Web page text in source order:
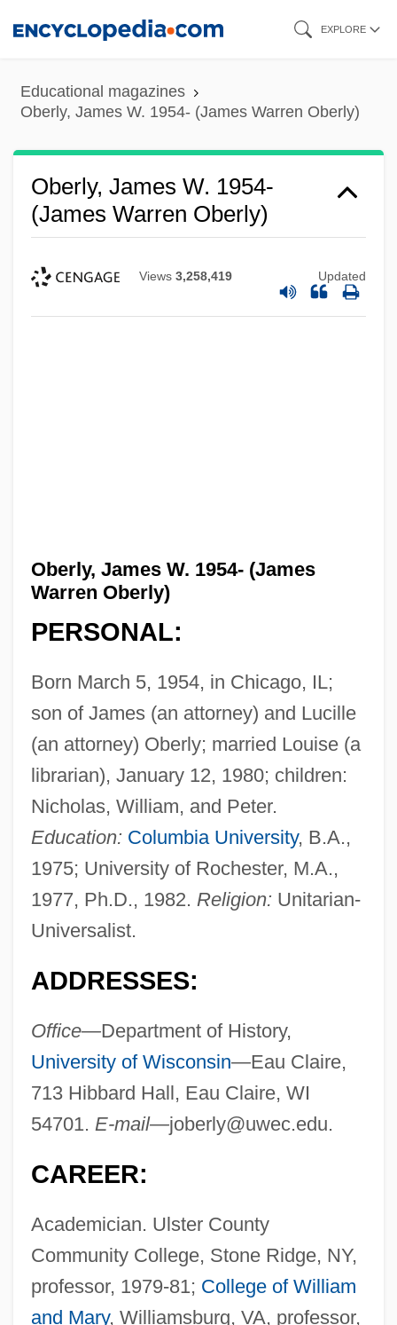
content
EXPLORE
Educational magazines
Oberly, James W. 1954- (James Warren Oberly)
Oberly, James W. 1954-
(James Warren Oberly)
Views 3,258,419 Updated
Oberly, James W. 1954- (James
Warren Oberly)
PERSONAL:
Born March 5, 1954, in Chicago, IL;
son of James (an attorney) and Lucille
(an attorney) Oberly; married Louise (a
librarian), January 12, 1980; children:
Nicholas, William, and Peter.
Education: Columbia University, B.A.,
1975; University of Rochester, M.A.,
1977, Ph.D., 1982. Religion: Unitarian-
Universalist.
ADDRESSES:
Office—Department of History,
University of Wisconsin—Eau Claire,
713 Hibbard Hall, Eau Claire, WI
54701. E-mail—joberly@uwec.edu.
CAREER:
Academician. Ulster County
Community College, Stone Ridge, NY,
professor, 1979-81; College of William
and Mary, Williamsburg, VA, professor,